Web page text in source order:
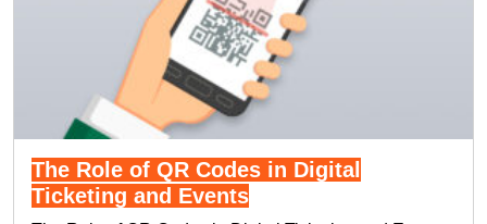
The Role of QR Codes in Digital
Ticketing and Events